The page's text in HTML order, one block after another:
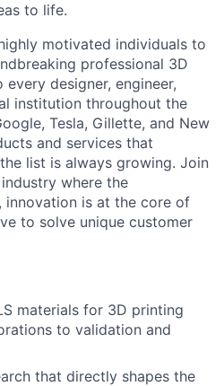
to life.
motivated individuals to
professional 3D
designer, engineer,
institution throughout the
Tesla, Gillette, and New
and services that
list is always growing. Join
where the
innovation is at the core of
to solve unique customer
materials for 3D printing
to validation and
that directly shapes the